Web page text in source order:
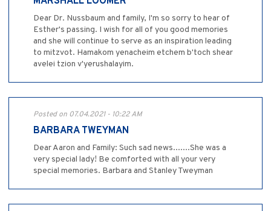
Dear Dr. Nussbaum and family, I'm so sorry to hear of
Esther's passing. I wish for all of you good memories
and she will continue to serve as an inspiration leading
to mitzvot. Hamakom yenacheim etchem b'toch shear
avelei tzion v'yerushalayim.
Posted on 07.04.2021 - 10:22 AM
BARBARA TWEYMAN
Dear Aaron and Family: Such sad news.......She was a
very special lady! Be comforted with all your very
special memories. Barbara and Stanley Tweyman